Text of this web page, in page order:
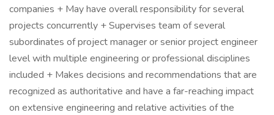
companies + May have overall responsibility for several
projects concurrently + Supervises team of several
subordinates of project manager or senior project engineer
level with multiple engineering or professional disciplines
included + Makes decisions and recommendations that are
recognized as authoritative and have a far-reaching impact
on extensive engineering and relative activities of the